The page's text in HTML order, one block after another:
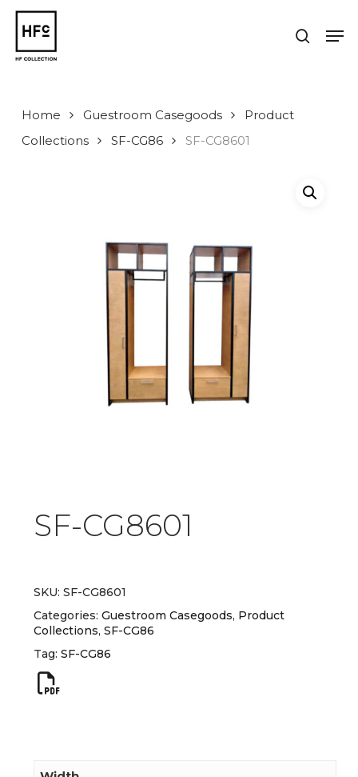
Skip
main
content
search
Home Guestroom Casegoods
Product
Collections
SF-CG86 SF-CG8601
SF-CG8601
SKU: SF-CG8601
Categories: Guestroom Casegoods, Product
Collections, SF-CG86
Tag: SF-CG86
Close